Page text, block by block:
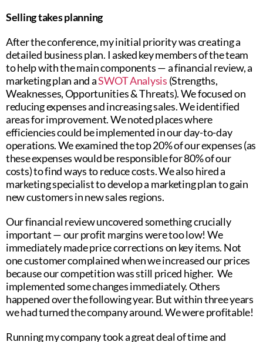
Selling takes planning
After the conference, my initial priority was creating a
detailed business plan. I asked key members of the team
to help with the main components — a financial review, a
marketing plan and aSWOT Analysis (Strengths,
Weaknesses, Opportunities & Threats). We focused on
reducing expenses and increasing sales. We identified
areas for improvement. We noted places where
efficiencies could be implemented in our day-to-day
operations. We examined the top 20% of our expenses (as
these expenses would be responsible for 80% of our
costs) to find ways to reduce costs. We also hired a
marketing specialist to develop a marketing plan to gain
new customers in new sales regions.
Our financial review uncovered something crucially
important — our profit margins were too low! We
immediately made price corrections on key items. Not
one customer complained when we increased our prices
because our competition was still priced higher. We
implemented some changes immediately. Others
happened over the following year. But within three years
we had turned the company around. We were profitable!
Running my company took a great deal of time and